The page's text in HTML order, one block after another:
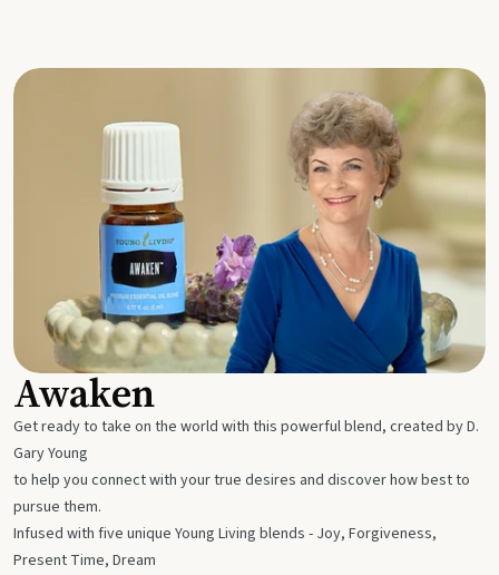
Awaken
Get ready to take on the world with this powerful blend, created by D.
Gary Young
to help you connect with your true desires and discover how best to
pursue them.
Infused with five unique Young Living blends - Joy, Forgiveness,
Present Time, Dream